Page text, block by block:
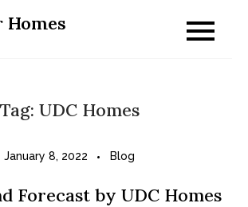
Tag: UDC Homes
January 8, 2022 Blog
Forecast by UDC Homes